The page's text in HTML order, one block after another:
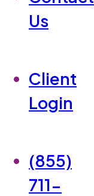
Us
Client
Login
(855)
711-